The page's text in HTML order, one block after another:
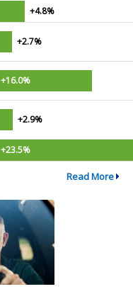
+4.8%
+2.7%
+16.0%
+2.9%
+23.5%
Read More